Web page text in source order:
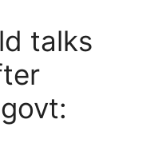
talks